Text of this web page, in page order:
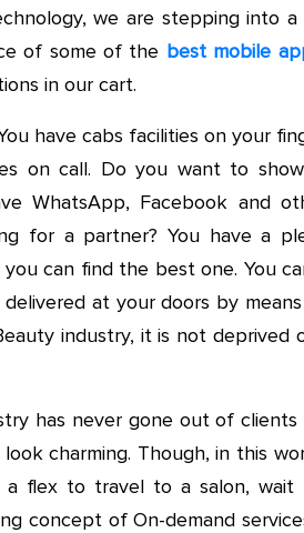
we are stepping into
of some of the best mobile
in our cart.
have cabs facilities on your
on call. Do you want to
WhatsApp, Facebook and
for a partner? You have a
can find the best one. You
at your doors by
industry, it is not deprived
has never gone out of
charming. Though, in this
flex to travel to a salon,
concept of On-demand